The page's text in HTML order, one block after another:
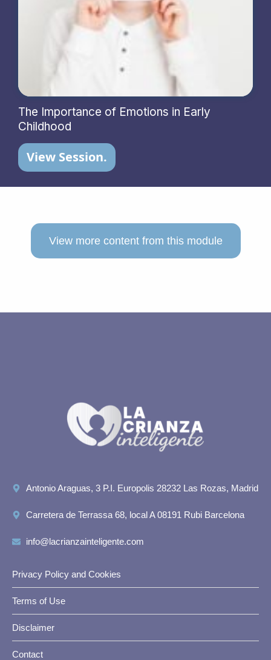
The Importance of Emotions in Early
Childhood
View Session.
View more content from this module
Antonio Araguas, 3 P.I. Europolis 28232 Las Rozas, Madrid
Carretera de Terrassa 68, local A 08191 Rubi Barcelona
info@lacrianzainteligente.com
Privacy Policy and Cookies
Terms of Use
Disclaimer
Contact